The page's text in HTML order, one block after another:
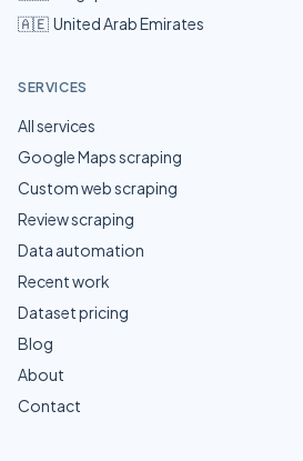
🇦🇪 United Arab Emirates
SERVICES
All services
Google Maps scraping
Custom web scraping
Review scraping
Data automation
Recent work
Dataset pricing
Blog
About
Contact